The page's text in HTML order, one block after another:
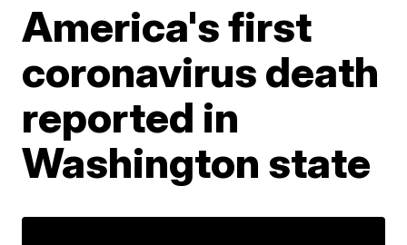
America's first
coronavirus death
reported in
Washington state